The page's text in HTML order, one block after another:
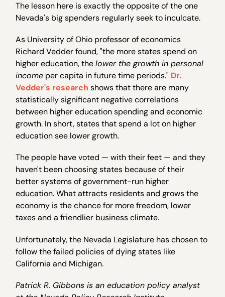
The lesson here is exactly the opposite of the one
Nevada's big spenders regularly seek to inculcate.
As University of Ohio professor of economics
Richard Vedder found, "the more states spend on
higher education, thelower the growth in personal
income per capita in future time periods." Dr.
Vedder's research shows that there are many
statistically significant negative correlations
between higher education spending and economic
growth. In short, states that spend a lot on higher
education see lower growth.
The people have voted — with their feet — and they
haven't been choosing states because of their
better systems of government-run higher
education. What attracts residents and grows the
economy is the chance for more freedom, lower
taxes and a friendlier business climate.
Unfortunately, the Nevada Legislature has chosen to
follow the failed policies of dying states like
California and Michigan.
Patrick R. Gibbons is an education policy analyst